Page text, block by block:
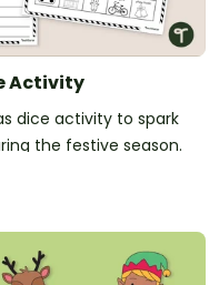
Activity
dice activity to spark
the festive season.